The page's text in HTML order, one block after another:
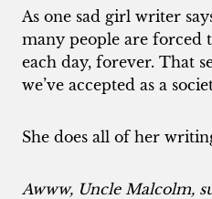
As one sad girl writer
many people are forced
each day, forever. That
we’ve accepted as a
She does all of her
Awww, Uncle Malcolm,